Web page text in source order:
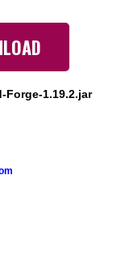
Forge-1.19.2.jar